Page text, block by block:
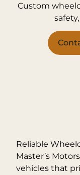
Custom
Reliable
Master’s
vehicles that